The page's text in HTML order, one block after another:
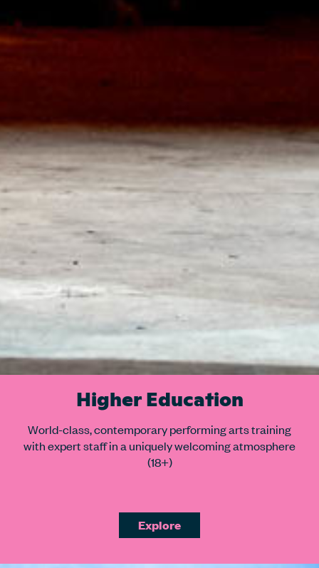
Higher Education
World-class, contemporary performing arts training
with expert staff in a uniquely welcoming atmosphere
(18+)
Explore